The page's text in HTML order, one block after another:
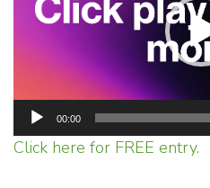
00:00
Click here for FREE entry.